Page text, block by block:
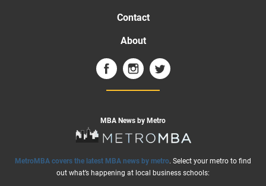
Contact
About
MBA News by Metro
MetroMBA covers the latest MBA news by metro. Select your metro to find
out what’s happening at local business schools: